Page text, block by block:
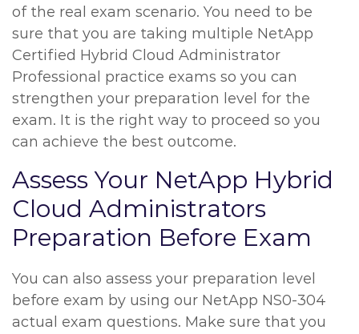
of the real exam scenario. You need to be
sure that you are taking multiple NetApp
Certified Hybrid Cloud Administrator
Professional practice exams so you can
strengthen your preparation level for the
exam. It is the right way to proceed so you
can achieve the best outcome.
Assess Your NetApp Hybrid
Cloud Administrators
Preparation Before Exam
You can also assess your preparation level
before exam by using our NetApp NS0-304
actual exam questions. Make sure that you